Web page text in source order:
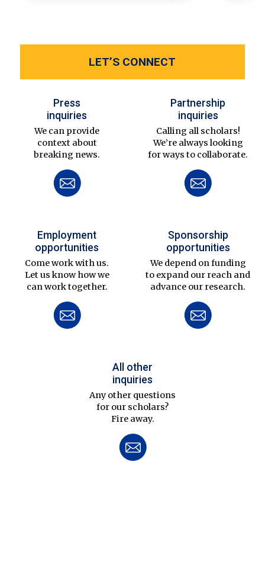
LET’S CONNECT
Press
inquiries
We can provide
context about
breaking news.
Partnership
inquiries
Calling all scholars!
We’re always looking
for ways to collaborate.
Employment
opportunities
Come work with us.
Let us know how we
can work together.
Sponsorship
opportunities
We depend on funding
to expand our reach and
advance our research.
All other
inquiries
Any other questions
for our scholars?
Fire away.